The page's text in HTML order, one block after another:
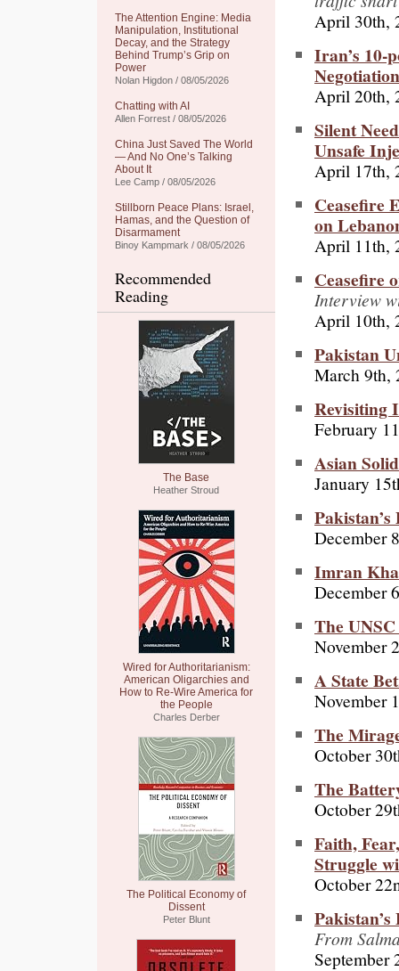
The Attention Engine: Media
Manipulation, Institutional
Decay, and the Strategy
Behind Trump’s Grip on
Power
Nolan Higdon / 08/05/2026
Chatting with AI
Allen Forrest / 08/05/2026
China Just Saved The World
— And No One’s Talking
About It
Lee Camp / 08/05/2026
Stillborn Peace Plans: Israel,
Hamas, and the Question of
Disarmament
Binoy Kampmark / 08/05/2026
Recommended
Reading
The Base
Heather Stroud
Wired for Authoritarianism:
American Oligarchies and
How to Re-Wire America for
the People
Charles Derber
The Political Economy of
Dissent
Peter Blunt
April 30th,
Iran’s 10-
April 20th,
Silent
Unsafe
April 17th,
Ceasefire
on
April 11th,
Ceasefire
Interview
April 10th,
Pakistan
March 9th,
Revisiting
February
Asian
January
December
Imran
December
The
November
A State
November
The
October
The
October
Faith,
Struggle
October
From
September